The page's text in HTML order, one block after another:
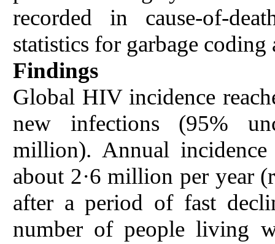
recorded in cause-of-
statistics for garbage
Findings
Global HIV incidence
new infections (95%
million). Annual
about 2·6 million per year
after a period of fast
number of people living